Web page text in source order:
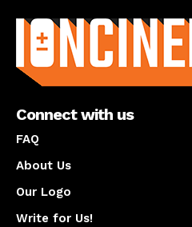
Connect with us
FAQ
About Us
Our Logo
Write for Us!